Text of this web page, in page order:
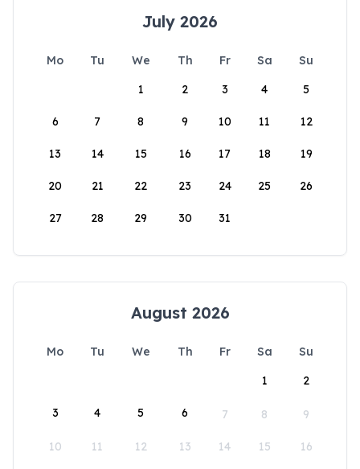
July 2026
Mo Tu We Th Fr Sa
Su
1
2 3 4 5
6 7 8 9 10 11 12
13 14 15 16 17 18 19
20 21 22 23 24 25 26
27 28 29 30 31
August 2026
Mo Tu We Th Fr Sa
Su
1
2
3 4 5 6 7 8 9
10 11 12 13 14 15 16